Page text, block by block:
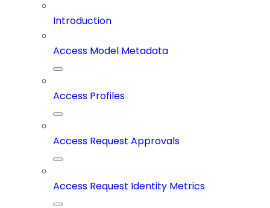
Introduction
Access Model Metadata
Access Profiles
Access Request Approvals
Access Request Identity Metrics